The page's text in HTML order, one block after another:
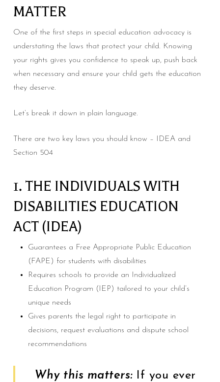
MATTER
One of the first steps in special education advocacy is
understating the laws that protect your child. Knowing
your rights gives you confidence to speak up, push back
when necessary and ensure your child gets the education
they deserve.
Let’s break it down in plain language.
There are two key laws you should know – IDEA and
Section 504
1. THE INDIVIDUALS WITH
DISABILITIES EDUCATION
ACT (IDEA)
Guarantees a Free Appropriate Public Education
(FAPE) for students with disabilities
Requires schools to provide an Individualized
Education Program (IEP) tailored to your child’s
unique needs
Gives parents the legal right to participate in
decisions, request evaluations and dispute school
recommendations
Why this matters:If you ever